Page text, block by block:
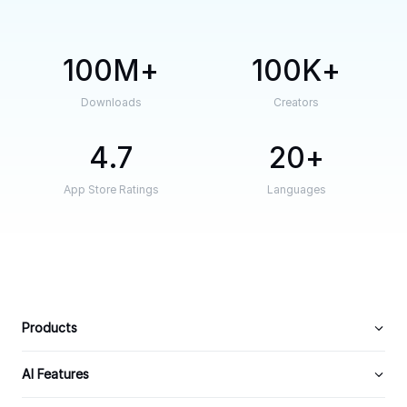
100M
Downloads
100K
Creators
4.7
App Store Ratings
20
Languages
Products
AI Features